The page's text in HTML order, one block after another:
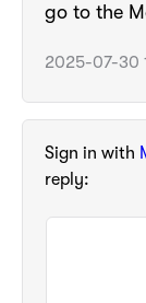
go to the
2025-07-30
Sign in with
reply: